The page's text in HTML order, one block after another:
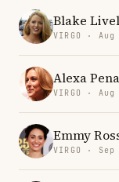
Blake
VIRGO ·
Alexa
VIRGO ·
Emmy
VIRGO ·